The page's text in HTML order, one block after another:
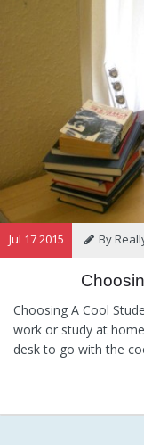
Jul 17 2015 By
Category:General,
Tips
Information
Choosing A Cool
work or study at
desk to go with the